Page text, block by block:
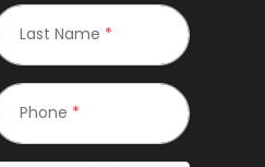
Last Name *
Phone *